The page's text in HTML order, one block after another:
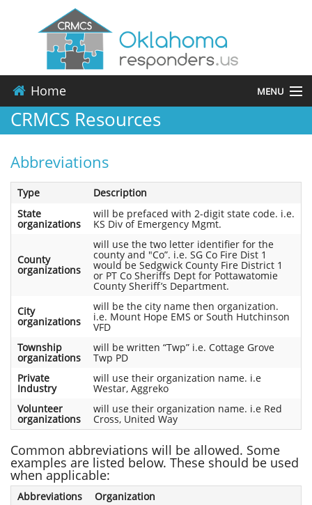
Home MENU
About
Events
Resources
Contact
Applications
CRMCS Resources
Abbreviations
Type
Description
State
organizations
will be prefaced with 2-digit state code. i.e.
KS Div of Emergency Mgmt.
County
organizations
will use the two letter identifier for the
county and "Co”. i.e. SG Co Fire Dist 1
would be Sedgwick County Fire District 1
or PT Co Sheriffs Dept for Pottawatomie
County Sheriff’s Department.
City
organizations
will be the city name then organization.
i.e. Mount Hope EMS or South Hutchinson
VFD
Township
organizations
will be written “Twp” i.e. Cottage Grove
Twp PD
Private
Industry
will use their organization name. i.e
Westar, Aggreko
Volunteer
organizations
will use their organization name. i.e Red
Cross, United Way
Common abbreviations will be allowed. Some
examples are listed below. These should be used
when applicable:
Abbreviations
Organization